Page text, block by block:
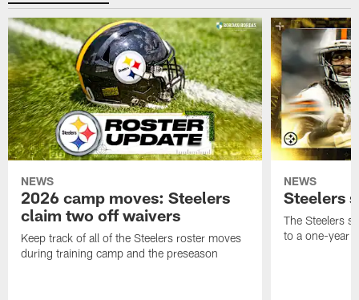
NEWS
2026 camp moves: Steelers
claim two off waivers
Keep track of all of the Steelers roster moves
during training camp and the preseason
NEWS
Steelers
The Steelers
to a one-year